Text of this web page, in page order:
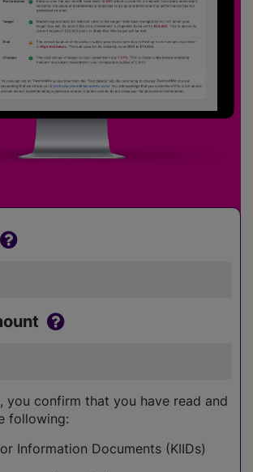
you confirm that you have read and
following:
Information Documents (KIIDs)